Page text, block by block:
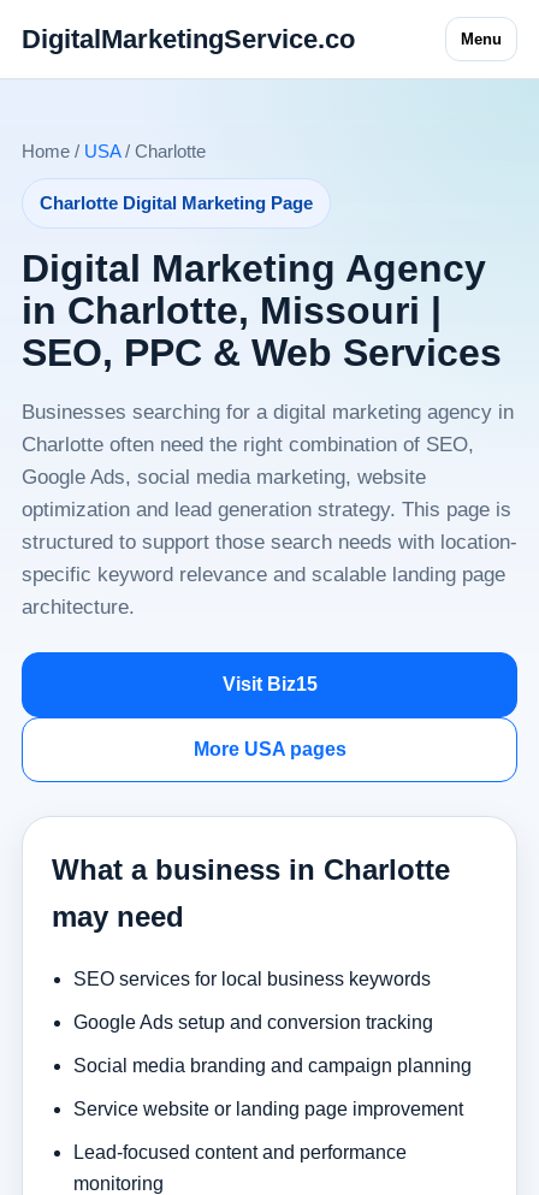
DigitalMarketingService.co Menu
Home / USA/ Charlotte
Charlotte Digital Marketing Page
Digital Marketing Agency
in Charlotte, Missouri |
SEO, PPC & Web Services
Businesses searching for a digital marketing agency in
Charlotte often need the right combination of SEO,
Google Ads, social media marketing, website
optimization and lead generation strategy. This page is
structured to support those search needs with location-
specific keyword relevance and scalable landing page
architecture.
Visit Biz15
More USA pages
What a business in Charlotte
may need
SEO services for local business keywords
Google Ads setup and conversion tracking
Social media branding and campaign planning
Service website or landing page improvement
Lead-focused content and performance
monitoring